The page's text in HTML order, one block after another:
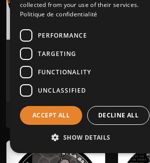
Insomniake 001
MAZYKKA VINYLES
Tribe
Bebert Brothers- Dr. Paco
17.30€Incl. taxes 14.90€
collected from your use of their services.
Politique de confidentialité
PERFORMANCE
TARGETING
FUNCTIONALITY
UNCLASSIFIED
ACCEPT ALL DECLINE ALL
SHOW DETAILS